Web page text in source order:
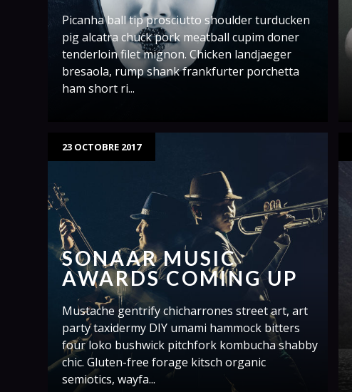
Picanha ball tip prosciutto shoulder turducken
pig alcatra chuck pork meatball cupim doner
tenderloin filet mignon. Chicken landjaeger
bresaola, rump shank frankfurter porchetta
ham short ri...
23 OCTOBRE 2017
SONAAR MUSIC
AWARDS COMING UP
Mustache gentrify chicharrones street art, art
party taxidermy DIY umami hammock bitters
four loko bushwick pitchfork kombucha shabby
chic. Gluten-free forage kitsch organic
semiotics, wayfa...